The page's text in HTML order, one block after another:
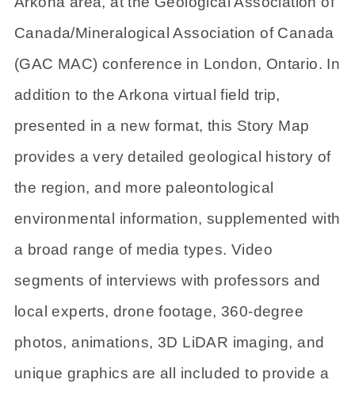
Canada/Mineralogical Association of Canada
(GAC MAC) conference in London, Ontario. In
addition to the Arkona virtual field trip,
presented in a new format, this Story Map
provides a very detailed geological history of
the region, and more paleontological
environmental information, supplemented with
a broad range of media types. Video
segments of interviews with professors and
local experts, drone footage, 360-degree
photos, animations, 3D LiDAR imaging, and
unique graphics are all included to provide a